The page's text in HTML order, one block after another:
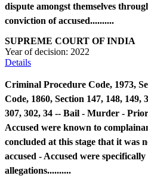
dispute amongst themselves
conviction of accused..........
SUPREME COURT OF INDIA
Year of decision: 2022
Details
Criminal Procedure Code, 1973,
Code, 1860, Section 147, 148, 149,
307, 302, 34 -- Bail - Murder -
Accused were known to
concluded at this stage that it was
accused - Accused were
allegations..........